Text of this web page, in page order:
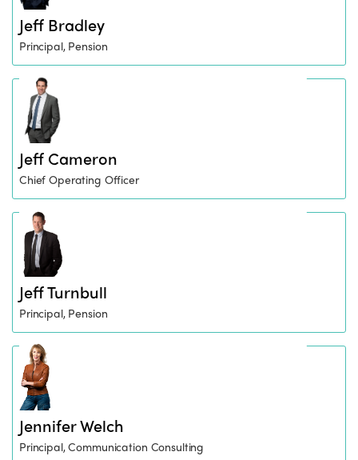
Jeff Bradley
Principal, Pension
Jeff Cameron
Chief Operating Officer
Jeff Turnbull
Principal, Pension
Jennifer Welch
Principal, Communication Consulting